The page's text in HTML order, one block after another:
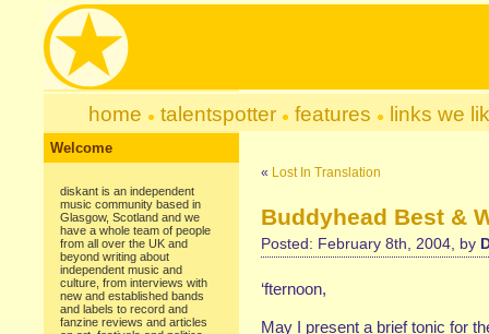
home talentspotter features links we
Welcome
diskant is an independent
music community based in
Glasgow, Scotland and we
have a whole team of people
from all over the UK and
beyond writing about
independent music and
culture, from interviews with
new and established bands
and labels to record and
fanzine reviews and articles
« Lost In Translation
Buddyhead Best &
Posted: February 8th, 2004, by
‘fternoon,
May I present a brief tonic for